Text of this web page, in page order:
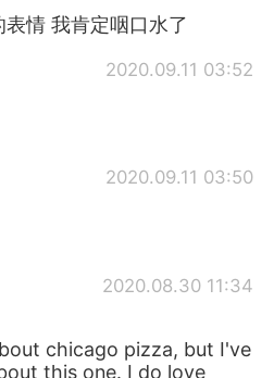
情 我肯定咽口水了
2020.09.11 03:52
2020.09.11 03:50
2020.08.30 11:34
chicago pizza, but I've
this one. I do love